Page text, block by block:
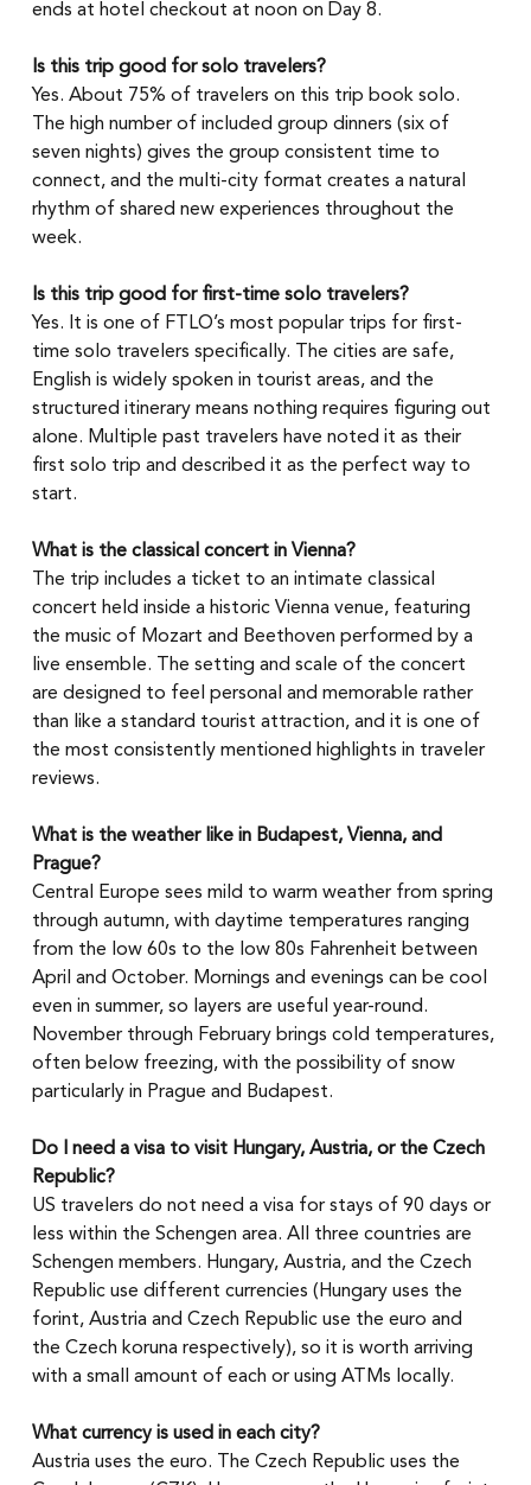
ends at hotel checkout at noon on Day 8.
Is this trip good for solo travelers?
Yes. About 75% of travelers on this trip book solo.
The high number of included group dinners (six of
seven nights) gives the group consistent time to
connect, and the multi-city format creates a natural
rhythm of shared new experiences throughout the
week.
Is this trip good for first-time solo travelers?
Yes. It is one of FTLO’s most popular trips for first-
time solo travelers specifically. The cities are safe,
English is widely spoken in tourist areas, and the
structured itinerary means nothing requires figuring out
alone. Multiple past travelers have noted it as their
first solo trip and described it as the perfect way to
start.
What is the classical concert in Vienna?
The trip includes a ticket to an intimate classical
concert held inside a historic Vienna venue, featuring
the music of Mozart and Beethoven performed by a
live ensemble. The setting and scale of the concert
are designed to feel personal and memorable rather
than like a standard tourist attraction, and it is one of
the most consistently mentioned highlights in traveler
reviews.
What is the weather like in Budapest, Vienna, and
Prague?
Central Europe sees mild to warm weather from spring
through autumn, with daytime temperatures ranging
from the low 60s to the low 80s Fahrenheit between
April and October. Mornings and evenings can be cool
even in summer, so layers are useful year-round.
November through February brings cold temperatures,
often below freezing, with the possibility of snow
particularly in Prague and Budapest.
Do I need a visa to visit Hungary, Austria, or the Czech
Republic?
US travelers do not need a visa for stays of 90 days or
less within the Schengen area. All three countries are
Schengen members. Hungary, Austria, and the Czech
Republic use different currencies (Hungary uses the
forint, Austria and Czech Republic use the euro and
the Czech koruna respectively), so it is worth arriving
with a small amount of each or using ATMs locally.
What currency is used in each city?
Austria uses the euro. The Czech Republic uses the